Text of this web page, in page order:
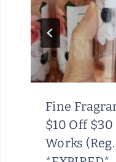
Fine
$10 Off
Works